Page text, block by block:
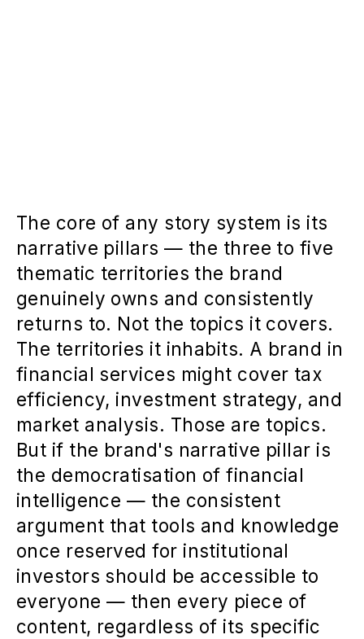
The core of any story system is its
narrative pillars — the three to five
thematic territories the brand
genuinely owns and consistently
returns to. Not the topics it covers.
The territories it inhabits. A brand in
financial services might cover tax
efficiency, investment strategy, and
market analysis. Those are topics.
But if the brand's narrative pillar is
the democratisation of financial
intelligence — the consistent
argument that tools and knowledge
once reserved for institutional
investors should be accessible to
everyone — then every piece of
content, regardless of its specific